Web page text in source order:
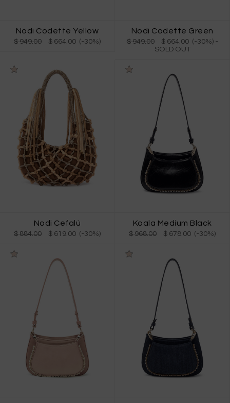
Nodi Codette Yellow
$ 949.00 $ 664.00 (-30%)
Nodi Codette Green
$ 949.00 $ 664.00 (-30%) -
SOLD OUT
Nodi Cefalù
$ 884.00 $ 619.00 (-30%)
Koala Medium Black
$ 968.00 $ 678.00 (-30%)